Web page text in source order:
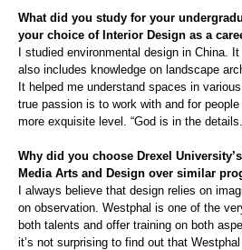
What did you study for your
your choice of Interior Design as a
I studied environmental design in China.
also includes knowledge on landscape
It helped me understand spaces in
true passion is to work with and for people
more exquisite level. “God is in the
Why did you choose Drexel University’s
Media Arts and Design over similar
I always believe that design relies on
on observation. Westphal is one of the
both talents and offer training on both
it’s not surprising to find out that Westphal